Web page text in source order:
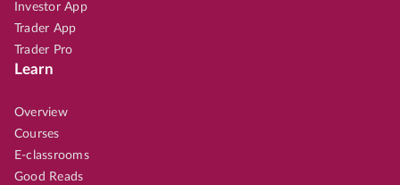
Investor App
Trader App
Trader Pro
Learn
Overview
Courses
E-classrooms
Good Reads